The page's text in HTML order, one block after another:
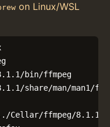
on Linux/WSL
bin/ffmpeg